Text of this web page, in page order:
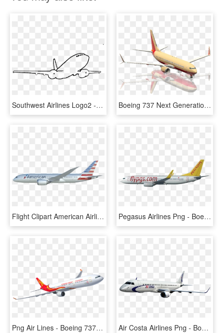
Southwest Airlines Logo2 - Boeing 737 Next Generation, HD Png Download Boeing 737 Next Generation, HD Png Download
Flight Clipart American Airlines - Boeing 737 Next Generation, HD Png Download Pegasus Airlines Png - Boeing 737 Next Generation, Transparent Png
Png Air Lines - Boeing 737 Next Generation, Transparent Png Air Costa Airlines Png - Boeing 737 Next Generation, Transparent Png